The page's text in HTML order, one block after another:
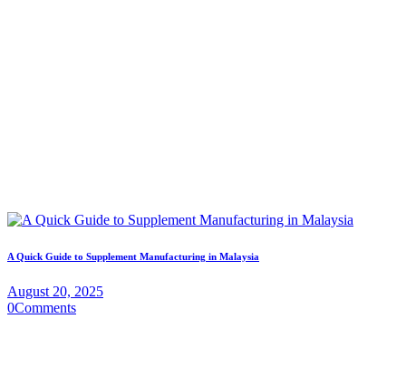
A Quick Guide to Supplement Manufacturing in Malaysia
August 20, 2025
0Comments